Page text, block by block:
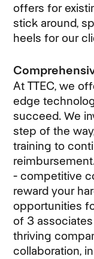
offers for
stick around,
heels for our
At TTEC, we
edge
succeed. We
step of the
training to
- competitive
reward your
opportunities
of 3
thriving
collaboration,